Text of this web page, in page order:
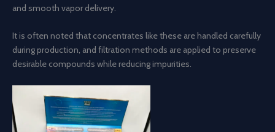
and smooth vapor delivery.
It is often noted that concentrates like these are handled carefully
during production, and filtration methods are applied to preserve
desirable compounds while reducing impurities.